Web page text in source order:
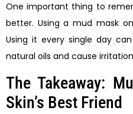
One important thing to
better. Using a mud mask
Using it every single day
natural oils and cause
The Takeaway:
Skin’s Best Friend